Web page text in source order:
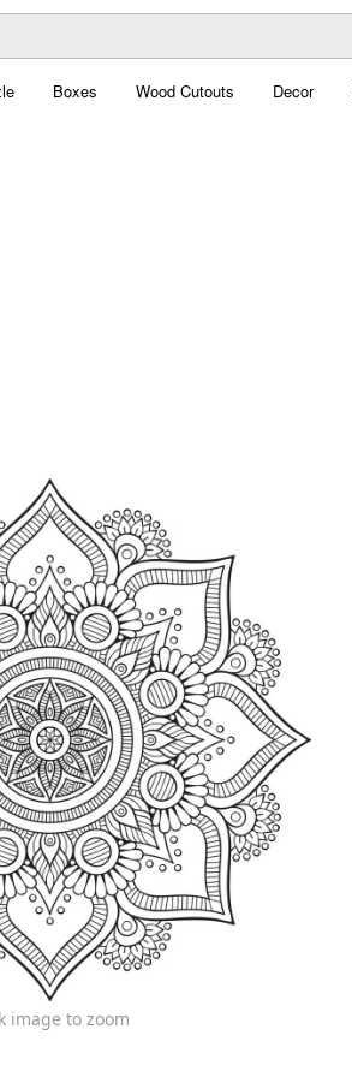
Boxes Wood Cutouts Decor
image to zoom